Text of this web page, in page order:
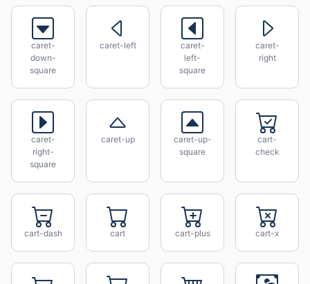
caret-
down-
square
caret-left
caret-
left-
square
caret-
right
caret-
right-
square
caret-up
caret-up-
square
cart-
check
cart-dash cart cart-plus cart-x